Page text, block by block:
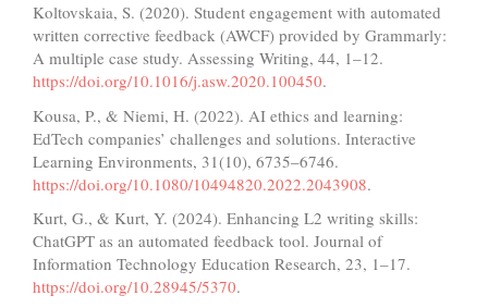
Koltovskaia, S. (2020). Student engagement with automated
written corrective feedback (AWCF) provided by Grammarly:
A multiple case study. Assessing Writing, 44, 1–12.
https://doi.org/10.1016/j.asw.2020.100450.
Kousa, P., & Niemi, H. (2022). AI ethics and learning:
EdTech companies’ challenges and solutions. Interactive
Learning Environments, 31(10), 6735–6746.
https://doi.org/10.1080/10494820.2022.2043908.
Kurt, G., & Kurt, Y. (2024). Enhancing L2 writing skills:
ChatGPT as an automated feedback tool. Journal of
Information Technology Education Research, 23, 1–17.
https://doi.org/10.28945/5370.